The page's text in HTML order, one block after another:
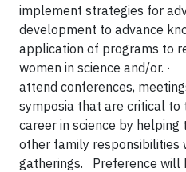
implement strategies for
development to advance
application of programs to
women in science and/or. ·
attend conferences,
symposia that are critical
career in science by helping
other family responsibilities
gatherings. Preference will